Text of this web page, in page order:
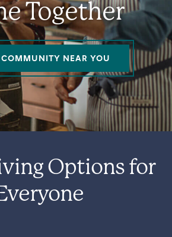
Together
NEAR YOU
Options for